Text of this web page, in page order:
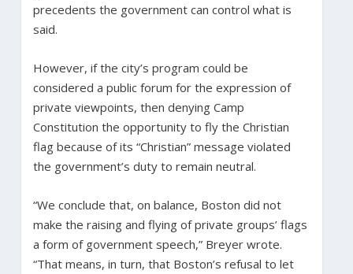
precedents the government can control what is
said.
However, if the city’s program could be
considered a public forum for the expression of
private viewpoints, then denying Camp
Constitution the opportunity to fly the Christian
flag because of its “Christian” message violated
the government’s duty to remain neutral.
“We conclude that, on balance, Boston did not
make the raising and flying of private groups’ flags
a form of government speech,” Breyer wrote.
“That means, in turn, that Boston’s refusal to let